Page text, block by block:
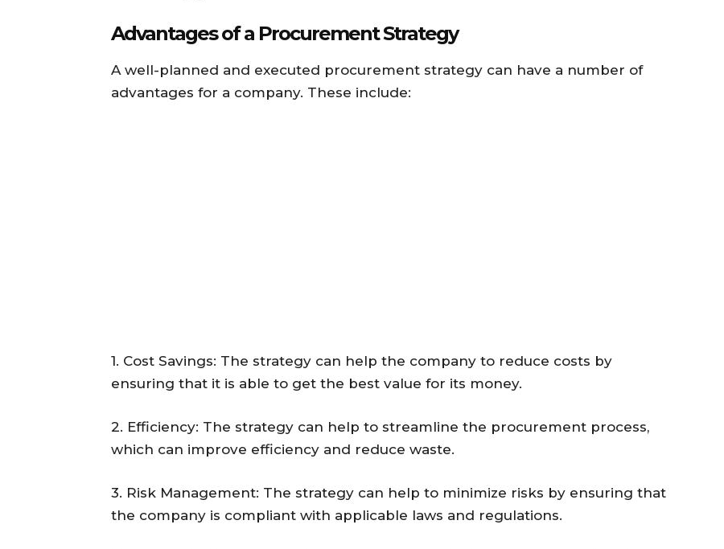
Advantages of a Procurement Strategy
A well-planned and executed procurement strategy can have a number of
advantages for a company. These include:
1. Cost Savings: The strategy can help the company to reduce costs by
ensuring that it is able to get the best value for its money.
2. Efficiency: The strategy can help to streamline the procurement process,
which can improve efficiency and reduce waste.
3. Risk Management: The strategy can help to minimize risks by ensuring that
the company is compliant with applicable laws and regulations.